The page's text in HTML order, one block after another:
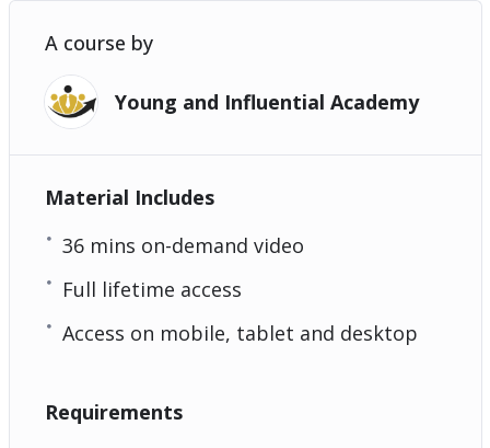
A course by
Young and Influential Academy
Material Includes
36 mins on-demand video
Full lifetime access
Access on mobile, tablet and desktop
Requirements